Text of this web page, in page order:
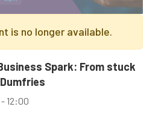
Fair Work
SOSE
and Training:
is no longer available.
Spark: From stuck
12:00